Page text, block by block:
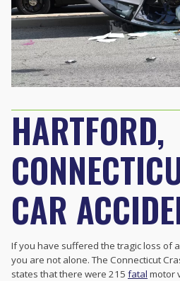
HARTFORD,
CAR
If you have suffered the tragic loss of
you are not alone. The Connecticut
states that there were 215 fatal motor